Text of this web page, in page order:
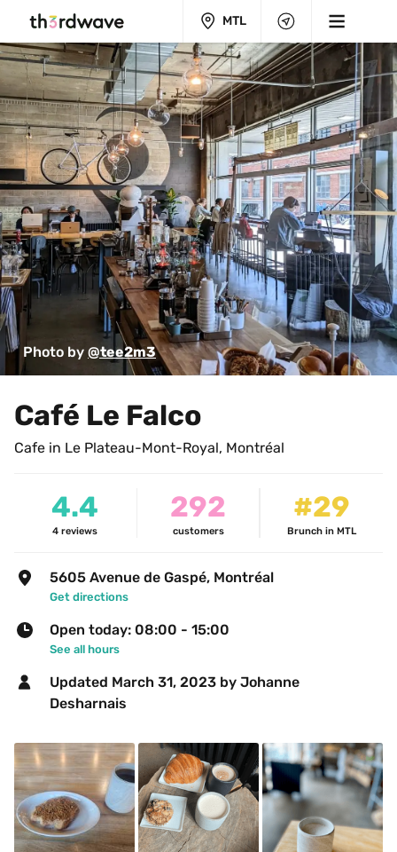
MTL
Photo by @tee2m3
Café Le Falco
Cafe in Le Plateau-Mont-Royal, Montréal
4.4
4 reviews
292
customers
#29
Brunch in MTL
5605 Avenue de Gaspé, Montréal
Get directions
Open today: 08:00 - 15:00
See all hours
Updated March 31, 2023 by Johanne
Desharnais